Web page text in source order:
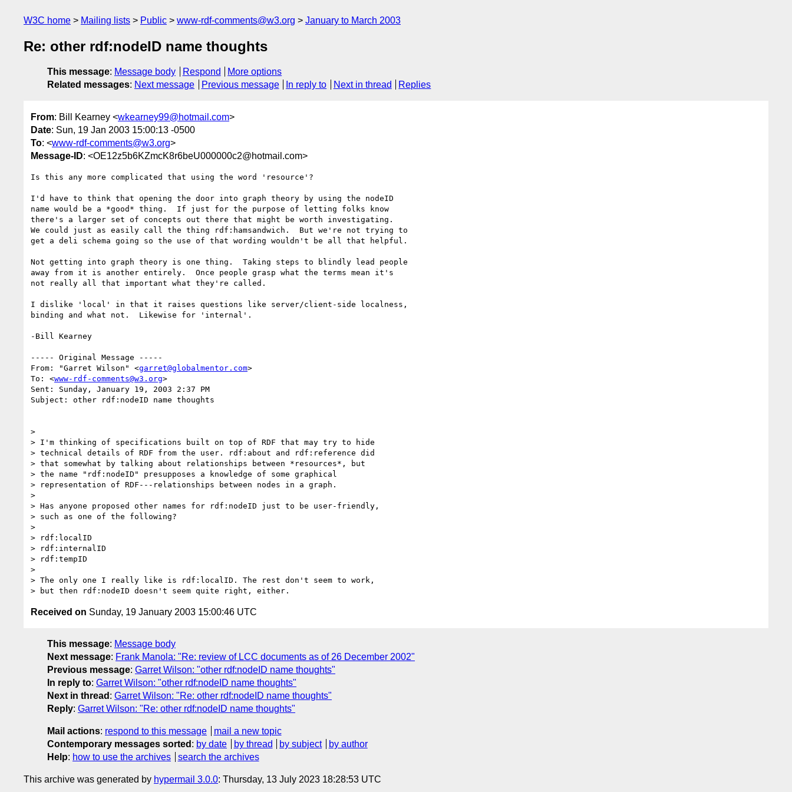
W3C home Mailing lists Public www-rdf-comments@w3.org January to March 2003
Re: other rdf:nodeID name thoughts
This message: Message body Respond
More options
Related messages: Next message Previous message In reply to Next in thread Replies
From: Bill Kearney <wkearney99@hotmail.com>
Date: Sun, 19 Jan 2003 15:00:13 -0500
To: <www-rdf-comments@w3.org>
Message-ID: <OE12z5b6KZmcK8r6beU000000c2@hotmail.com>
Is this any more complicated that using the word 'resource'?
I'd have to think that opening the door into graph theory by using the nodeID
name would be a *good* thing.  If just for the purpose of letting folks know
there's a larger set of concepts out there that might be worth investigating.
We could just as easily call the thing rdf:hamsandwich.  But we're not trying to
get a deli schema going so the use of that wording wouldn't be all that helpful.
Not getting into graph theory is one thing.  Taking steps to blindly lead people
away from it is another entirely.  Once people grasp what the terms mean it's
not really all that important what they're called.
I dislike 'local' in that it raises questions like server/client-side localness,
binding and what not.  Likewise for 'internal'.
-Bill Kearney
----- Original Message -----
From: "Garret Wilson" <garret@globalmentor.com>
To: <www-rdf-comments@w3.org>
Sent: Sunday, January 19, 2003 2:37 PM
Subject: other rdf:nodeID name thoughts
>
> I'm thinking of specifications built on top of RDF that may try to hide
> technical details of RDF from the user. rdf:about and rdf:reference did
> that somewhat by talking about relationships between *resources*, but
> the name "rdf:nodeID" presupposes a knowledge of some graphical
> representation of RDF---relationships between nodes in a graph.
>
> Has anyone proposed other names for rdf:nodeID just to be user-friendly,
> such as one of the following?
>
> rdf:localID
> rdf:internalID
> rdf:tempID
>
> The only one I really like is rdf:localID. The rest don't seem to work,
Received on Sunday, 19 January 2003 15:00:46 UTC
This message: Message body
Next message: Frank Manola: "Re: review of LCC documents as of 26 December 2002"
Previous message: Garret Wilson: "other rdf:nodeID name thoughts"
In reply to: Garret Wilson: "other rdf:nodeID name thoughts"
Next in thread : Garret Wilson: "Re: other rdf:nodeID name thoughts"
Reply: Garret Wilson: "Re: other rdf:nodeID name thoughts"
Mail actions: respond to this message
mail a new topic
Contemporary messages sorted : by date by thread by subject
by author
Help: how to use the archives search the archives
This archive was generated by hypermail 3.0.0: Thursday, 13 July 2023 18:28:53 UTC